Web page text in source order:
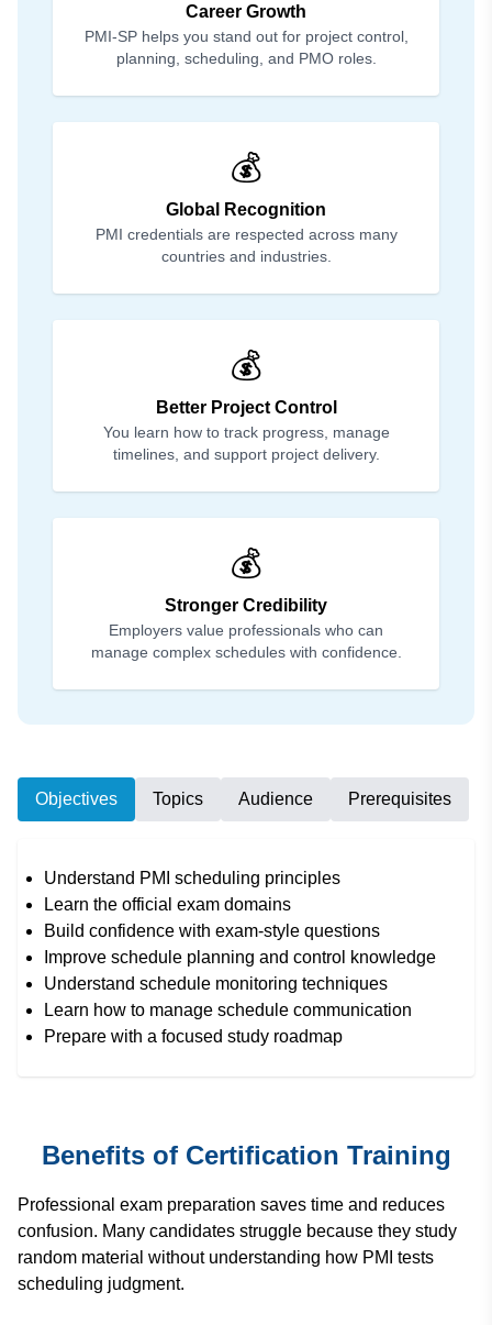
Career Growth
PMI-SP helps you stand out for project control,
planning, scheduling, and PMO roles.
💰
Global Recognition
PMI credentials are respected across many
countries and industries.
💰
Better Project Control
You learn how to track progress, manage
timelines, and support project delivery.
💰
Stronger Credibility
Employers value professionals who can
manage complex schedules with confidence.
Objectives Topics Audience Prerequisites
Understand PMI scheduling principles
Learn the official exam domains
Build confidence with exam-style questions
Improve schedule planning and control knowledge
Understand schedule monitoring techniques
Learn how to manage schedule communication
Prepare with a focused study roadmap
Benefits of Certification Training
Professional exam preparation saves time and reduces
confusion. Many candidates struggle because they study
random material without understanding how PMI tests
scheduling judgment.